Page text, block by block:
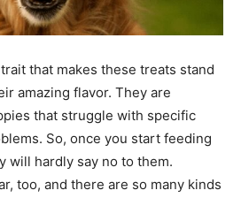
that makes these treats stand
amazing flavor. They are
that struggle with specific
So, once you start feeding
will hardly say no to them.
too, and there are so many kinds